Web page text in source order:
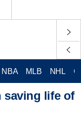
NBA MLB NHL
saving life of